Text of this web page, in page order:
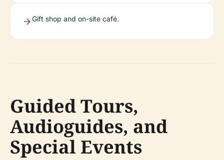
Gift shop and on-site café.
Guided Tours,
Audioguides, and
Special Events